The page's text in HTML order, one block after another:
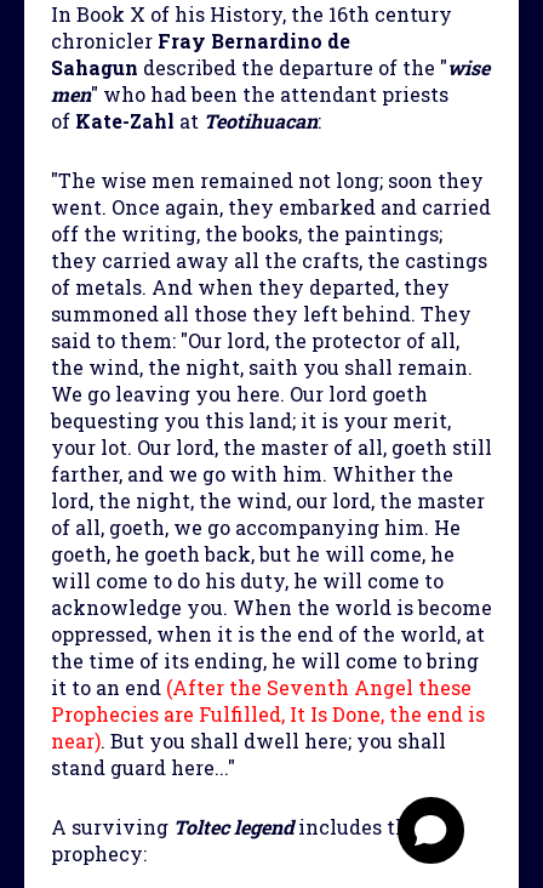
In Book X of his History, the 16th century
chronicler Fray Bernardino de
Sahagun described the departure of the "wise
men" who had been the attendant priests
of Kate-Zahl at Teotihuacan:
"The wise men remained not long; soon they
went. Once again, they embarked and carried
off the writing, the books, the paintings;
they carried away all the crafts, the castings
of metals. And when they departed, they
summoned all those they left behind. They
said to them: "Our lord, the protector of all,
the wind, the night, saith you shall remain.
We go leaving you here. Our lord goeth
bequesting you this land; it is your merit,
your lot. Our lord, the master of all, goeth still
farther, and we go with him. Whither the
lord, the night, the wind, our lord, the master
of all, goeth, we go accompanying him. He
goeth, he goeth back, but he will come, he
will come to do his duty, he will come to
acknowledge you. When the world is become
oppressed, when it is the end of the world, at
the time of its ending, he will come to bring
it to an end (After the Seventh Angel these
Prophecies are Fulfilled, It Is Done, the end is
near). But you shall dwell here; you shall
stand guard here..."
A surviving Toltec legendincludes this
prophecy: